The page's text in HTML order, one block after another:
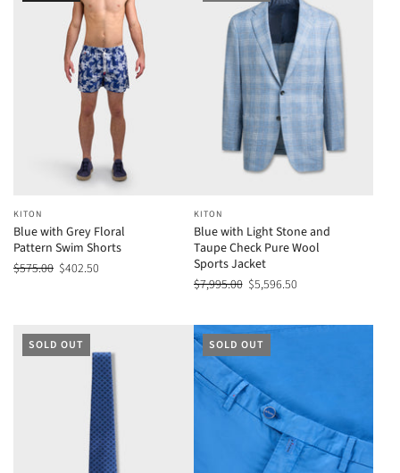
KITON
Blue with Grey Floral
Pattern Swim Shorts
$575.00 $402.50
KITON
Blue with Light Stone and
Taupe Check Pure Wool
Sports Jacket
$7,995.00 $5,596.50
SOLD OUT SOLD OUT